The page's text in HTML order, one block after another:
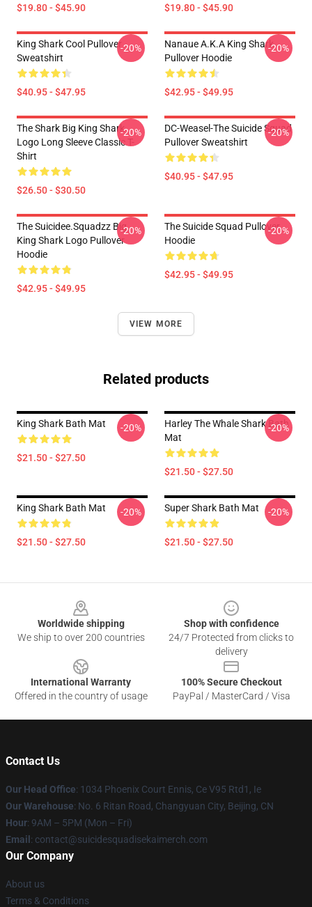
$19.80 - $45.90 $19.80 - $45.90
King Shark Cool Pullover
Sweatshirt
$40.95 - $47.95
-20%
Nanaue A.K.A King Shark
Pullover Hoodie
$42.95 - $49.95
-20%
The Shark Big King Shark
Logo Long Sleeve Classic T-
Shirt
$26.50 - $30.50
-20%
DC-Weasel-The Suicide Squad
Pullover Sweatshirt
$40.95 - $47.95
-20%
The Suicidee.Squadzz Big
King Shark Logo Pullover
Hoodie
$42.95 - $49.95
-20%
The Suicide Squad Pullover
Hoodie
$42.95 - $49.95
-20%
VIEW MORE
Related products
King Shark Bath Mat
$21.50 - $27.50
-20%
Harley The Whale Shark Bath
Mat
$21.50 - $27.50
-20%
King Shark Bath Mat
$21.50 - $27.50
-20% Super Shark Bath Mat
$21.50 - $27.50
-20%
Worldwide shipping
We ship to over 200 countries
Shop with confidence
24/7 Protected from clicks to
delivery
International Warranty
Offered in the country of usage
100% Secure Checkout
PayPal / MasterCard / Visa
Contact Us
Our Head Office: 1034 Phoenix Court Ennis, Ce V95 Rtd1, Ie
Our Warehouse: No. 6 Ritan Road, Changyuan City, Beijing, CN
Hour: 9AM – 5PM (Mon – Fri)
Email : contact@suicidesquadisekaimerch.com
Our Company
About us
Terms & Conditions